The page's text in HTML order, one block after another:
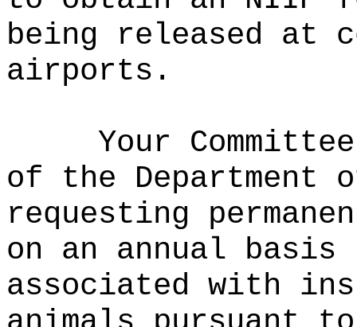
being released at
airports.
Your
of the Department
requesting
on an annual
associated with